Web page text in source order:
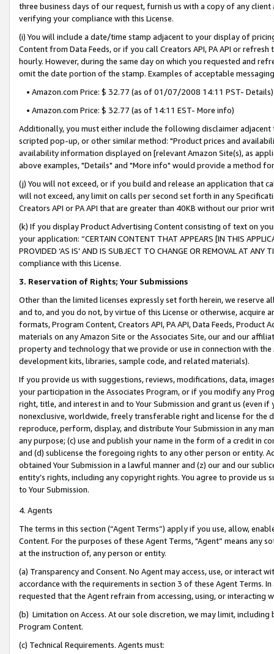
three business days of our request, furnish us with a copy of any
verifying your compliance with this License.
(i) You will include a date/time stamp adjacent to your display of
Content from Data Feeds, or if you call Creators API, PA API or
hourly. However, during the same day on which you requested and
omit the date portion of the stamp. Examples of acceptable
• Amazon.com Price: $ 32.77 (as of 01/07/2008 14:11 PST- Details)
• Amazon.com Price: $ 32.77 (as of 14:11 EST- More info)
Additionally, you must either include the following disclaimer
scripted pop-up, or other similar method: "Product prices and
availability information displayed on [relevant Amazon Site(s), as
above examples, "Details" and "More info" would provide a method
(j) You will not exceed, or if you build and release an application that
will not exceed, any limit on calls per second set forth in any
Creators API or PA API that are greater than 40KB without our prior
(k) If you display Product Advertising Content consisting of text on
your application: “CERTAIN CONTENT THAT APPEARS [IN THIS
PROVIDED ‘AS IS’ AND IS SUBJECT TO CHANGE OR REMOVAL AT
compliance with this License.
3. Reservation of Rights; Your Submissions
Other than the limited licenses expressly set forth herein, we
and to, and you do not, by virtue of this License or otherwise, acquire
formats, Program Content, Creators API, PA API, Data Feeds,
materials on any Amazon Site or the Associates Site, our and our
property and technology that we provide or use in connection with
development kits, libraries, sample code, and related materials).
If you provide us with suggestions, reviews, modifications, data,
your participation in the Associates Program, or if you modify any
right, title, and interest in and to Your Submission and grant us (even
nonexclusive, worldwide, freely transferable right and license for
reproduce, perform, display, and distribute Your Submission in any
any purpose; (c) use and publish your name in the form of a credit in
and (d) sublicense the foregoing rights to any other person or entity.
obtained Your Submission in a lawful manner and (z) our and our
entity’s rights, including any copyright rights. You agree to provide us
to Your Submission.
4. Agents
The terms in this section (“Agent Terms”) apply if you use, allow,
Content. For the purposes of these Agent Terms, "Agent” means
at the instruction of, any person or entity.
(a) Transparency and Consent. No Agent may access, use, or
accordance with the requirements in section 3 of these Agent Terms.
requested that the Agent refrain from accessing, using, or interacting
(b) Limitation on Access. At our sole discretion, we may limit,
Program Content.
(c) Technical Requirements. Agents must: